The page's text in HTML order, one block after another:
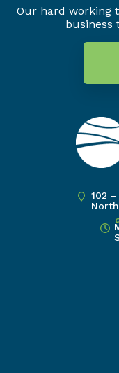
Our hard working
business
102